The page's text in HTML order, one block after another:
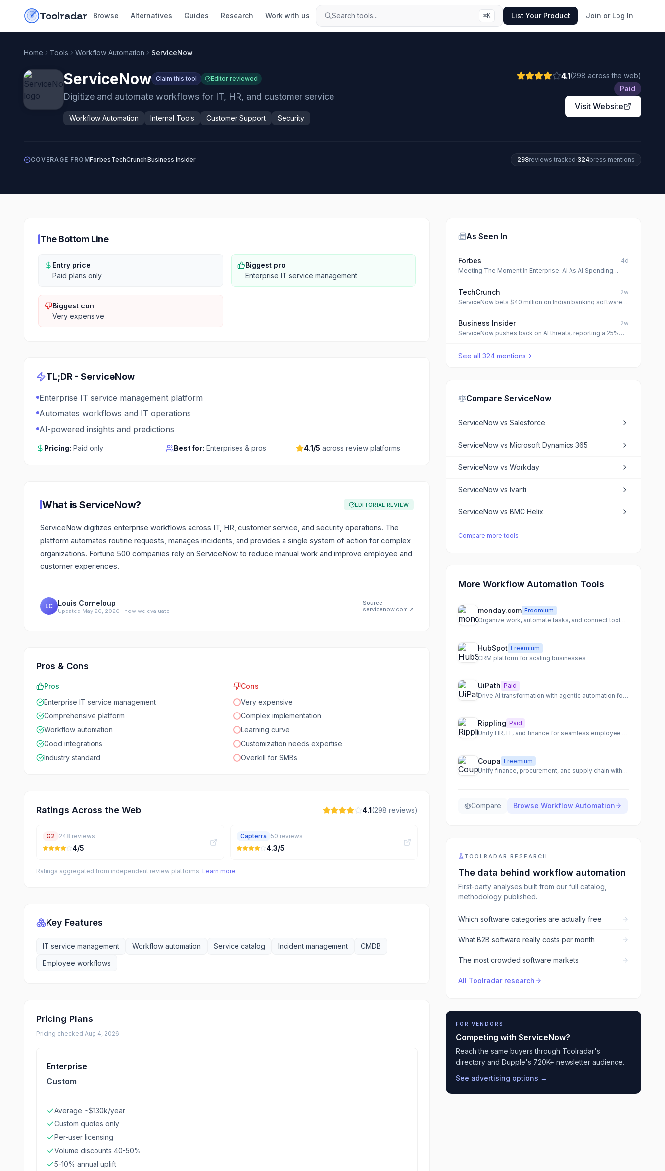
Toolradar Browse Alternatives Guides Research Work with us Search tools... ⌘K List Your Product Join or Log In
Home Tools Workflow Automation ServiceNow
ServiceNow Claim this tool Editor reviewed
Digitize and automate workflows for IT, HR, and customer service
Workflow Automation Internal Tools Customer Support Security
4.1(298 across the web)
Paid
Visit Website
COVERAGE FROMForbes TechCrunchBusiness Insider 298reviews tracked·324press mentions
The Bottom Line
Entry price
Paid plans only
Biggest pro
Enterprise IT service management
Biggest con
Very expensive
TL;DR - ServiceNow
Enterprise IT service management platform
Automates workflows and IT operations
AI-powered insights and predictions
Pricing: Paid only Best for: Enterprises & pros 4.1/5 across review platforms
What is ServiceNow? EDITORIAL REVIEW
ServiceNow digitizes enterprise workflows across IT, HR, customer service, and security operations. The
platform automates routine requests, manages incidents, and provides a single system of action for complex
organizations. Fortune 500 companies rely on ServiceNow to reduce manual work and improve employee and
customer experiences.
LC Louis Corneloup
Updated May 26, 2026 · how we evaluate
Source
servicenow.com ↗
Pros & Cons
Pros
Enterprise IT service management
Comprehensive platform
Workflow automation
Good integrations
Industry standard
Cons
Very expensive
Complex implementation
Learning curve
Customization needs expertise
Overkill for SMBs
Ratings Across the Web 4.1(298 reviews)
G2 248 reviews
4/5
Capterra 50 reviews
4.3/5
Ratings aggregated from independent review platforms. Learn more
Key Features
IT service management Workflow automation Service catalog Incident management
CMDB
Employee workflows
Pricing Plans
Pricing checked Aug 4, 2026
Enterprise
Custom
Average ~$130k/year
Custom quotes only
Per-user licensing
Volume discounts 40-50%
5-10% annual uplift
As Seen In
Forbes
4d
Meeting The Moment In Enterprise: AI As AI Spending
TechCrunch
2w
ServiceNow bets $40 million on Indian banking software
Business Insider
2w
ServiceNow pushes back on AI threats, reporting a 25%
See all324 mentions
CompareServiceNow
ServiceNow vsSalesforce
ServiceNow vsMicrosoft Dynamics 365
ServiceNow vsWorkday
ServiceNow vsIvanti
ServiceNow vsBMC Helix
Compare more tools
More Workflow Automation Tools
monday.com Freemium
Organize work, automate tasks, and connect tools for team clarity
HubSpot Freemium
CRM platform for scaling businesses
UiPath Paid
Drive AI transformation with agentic automation for end-to-end process orchestration.
Rippling Paid
Unify HR, IT, and finance for seamless employee management
Coupa Freemium
Unify finance, procurement, and supply chain with an AI-native total spend management platform.
Compare BrowseWorkflow Automation
TOOLRADAR RESEARCH
The data behindworkflow automation
First-party analyses built from our full catalog,
methodology published.
Which software categories are actually free
What B2B software really costs per month
The most crowded software markets
All Toolradar research
FOR VENDORS
Competing withServiceNow?
Reach the same buyers through Toolradar's
directory and Dupple's 720K+ newsletter audience.
See advertising options →